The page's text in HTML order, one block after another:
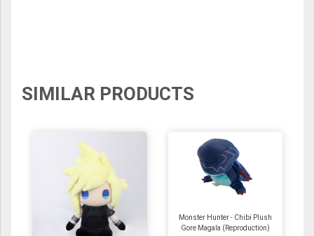
SIMILAR PRODUCTS
Monster Hunter - Chibi Plush
Gore Magala (Reproduction)